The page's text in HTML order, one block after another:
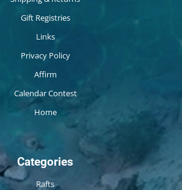
Gift Registries
Links
Privacy Policy
Affirm
Calendar Contest
Home
Categories
Rafts